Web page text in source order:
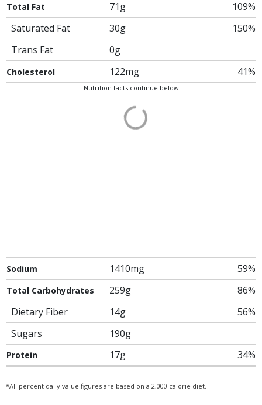
Total Fat 71g
109%
Saturated Fat
30g
150%
Trans Fat
0g
Cholesterol 122mg 41%
-- Nutrition facts continue below --
Sodium 1410mg 59%
Total Carbohydrates 259g
86%
Dietary Fiber
14g
56%
Sugars
190g
Protein 17g 34%
*All percent daily value figures are based on a 2,000 calorie diet.